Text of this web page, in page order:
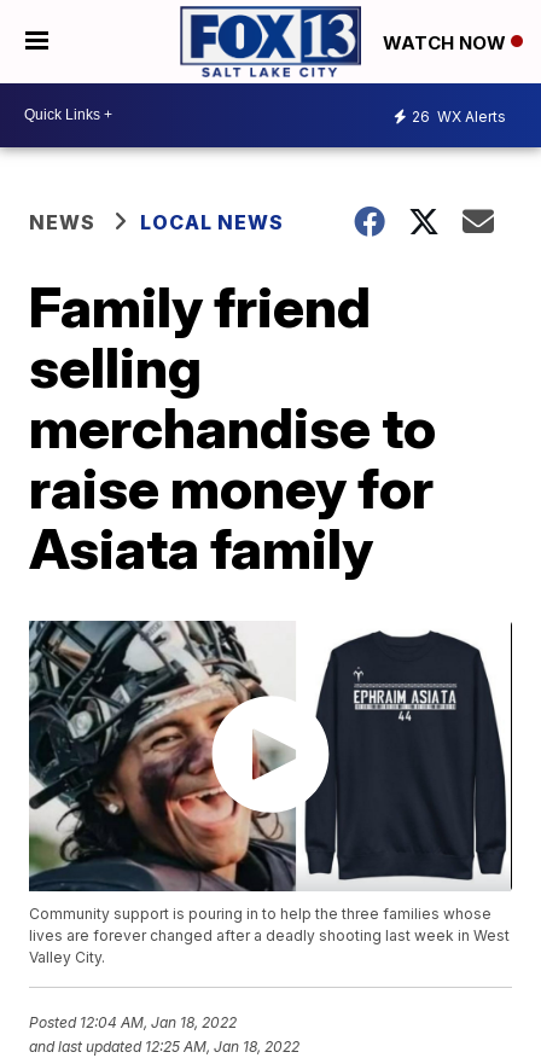
WATCH NOW
26 WX Alerts
NEWS LOCAL NEWS
Family friend
selling
merchandise to
raise money for
Asiata family
Community support is pouring in to help the three families whose
lives are forever changed after a deadly shooting last week in West
Valley City.
Posted 12:04 AM, Jan 18, 2022
and last updated 12:25 AM, Jan 18, 2022